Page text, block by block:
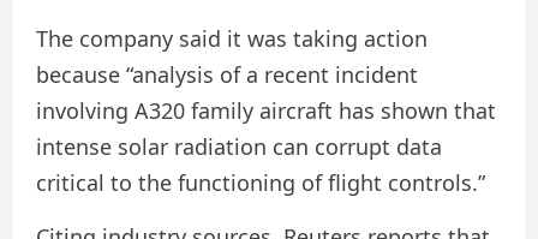
The company said it was taking action
because “analysis of a recent incident
involving A320 family aircraft has shown that
intense solar radiation can corrupt data
critical to the functioning of flight controls.”